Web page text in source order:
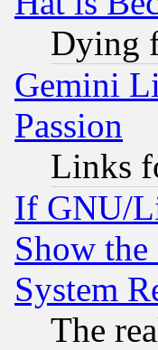
Dying
Gemini
Passion
Links
If GNU/
Show
System
The